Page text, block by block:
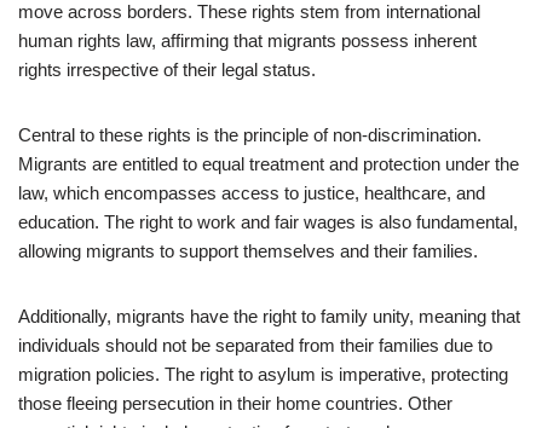
move across borders. These rights stem from international
human rights law, affirming that migrants possess inherent
rights irrespective of their legal status.
Central to these rights is the principle of non-discrimination.
Migrants are entitled to equal treatment and protection under the
law, which encompasses access to justice, healthcare, and
education. The right to work and fair wages is also fundamental,
allowing migrants to support themselves and their families.
Additionally, migrants have the right to family unity, meaning that
individuals should not be separated from their families due to
migration policies. The right to asylum is imperative, protecting
those fleeing persecution in their home countries. Other